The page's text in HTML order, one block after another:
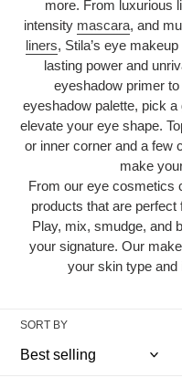
t
i
:
more. From luxurious
intensity mascara, and
liners, Stila’s eye
lasting power and
eyeshadow primer
eyeshadow palette, pick
elevate your eye shape.
or inner corner and a few
make
From our eye cosmetics
products that are
Play, mix, smudge, and
your signature. Our
your skin type and
SORT BY